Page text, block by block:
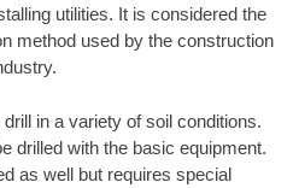
utilities. It is considered the
method used by the construction
in a variety of soil conditions.
drilled with the basic equipment.
as well but requires special